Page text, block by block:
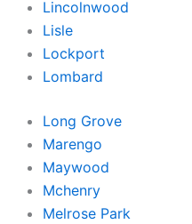
Lincolnwood
Lisle
Lockport
Lombard
Long Grove
Marengo
Maywood
Mchenry
Melrose Park